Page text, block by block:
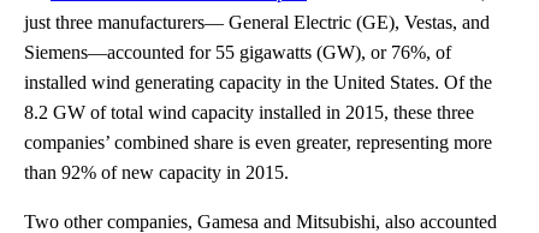
just three manufacturers— General Electric (GE), Vestas, and
Siemens—accounted for 55 gigawatts (GW), or 76%, of
installed wind generating capacity in the United States. Of the
8.2 GW of total wind capacity installed in 2015, these three
companies’ combined share is even greater, representing more
than 92% of new capacity in 2015.
Two other companies, Gamesa and Mitsubishi, also accounted